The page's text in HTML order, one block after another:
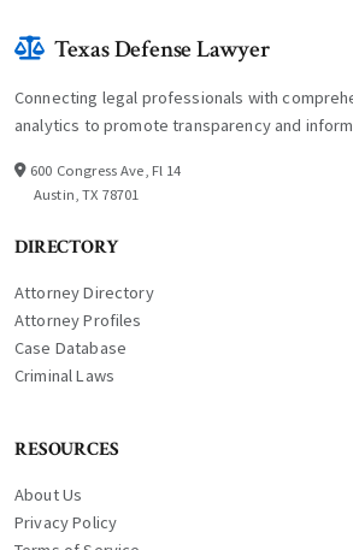
Texas Defense Lawyer
Connecting legal professionals with
analytics to promote transparency and
600 Congress Ave, Fl 14
Austin, TX 78701
DIRECTORY
Attorney Directory
Attorney Profiles
Case Database
Criminal Laws
RESOURCES
About Us
Privacy Policy